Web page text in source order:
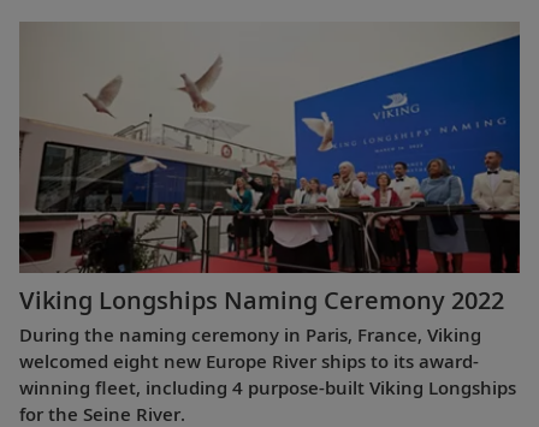
Viking Longships Naming Ceremony 2022
During the naming ceremony in Paris, France, Viking
welcomed eight new Europe River ships to its award-
winning fleet, including 4 purpose-built Viking Longships
for the Seine River.